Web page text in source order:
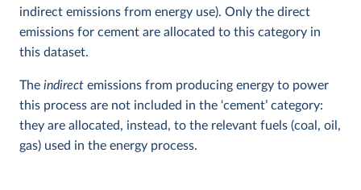
indirect emissions from energy use). Only the direct
emissions for cement are allocated to this category in
this dataset.
The indirect emissions from producing energy to power
this process are not included in the ‘cement’ category:
they are allocated, instead, to the relevant fuels (coal, oil,
gas) used in the energy process.